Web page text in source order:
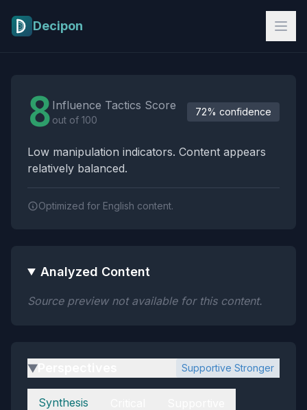
Decipon
8 Influence Tactics Score
out of 100
72% confidence
Low manipulation indicators. Content appears
relatively balanced.
Optimized for English content.
Analyzed Content
Source preview not available for this content.
▶ Supportive Stronger
Perspectives
Synthesis